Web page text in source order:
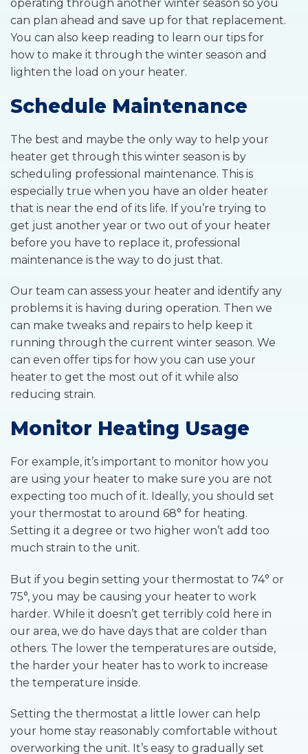
operating through another winter season so you
can plan ahead and save up for that replacement.
You can also keep reading to learn our tips for
how to make it through the winter season and
lighten the load on your heater.
Schedule Maintenance
The best and maybe the only way to help your
heater get through this winter season is by
scheduling professional maintenance. This is
especially true when you have an older heater
that is near the end of its life. If you’re trying to
get just another year or two out of your heater
before you have to replace it, professional
maintenance is the way to do just that.
Our team can assess your heater and identify any
problems it is having during operation. Then we
can make tweaks and repairs to help keep it
running through the current winter season. We
can even offer tips for how you can use your
heater to get the most out of it while also
reducing strain.
Monitor Heating Usage
For example, it’s important to monitor how you
are using your heater to make sure you are not
expecting too much of it. Ideally, you should set
your thermostat to around 68° for heating.
Setting it a degree or two higher won’t add too
much strain to the unit.
But if you begin setting your thermostat to 74° or
75°, you may be causing your heater to work
harder. While it doesn’t get terribly cold here in
our area, we do have days that are colder than
others. The lower the temperatures are outside,
the harder your heater has to work to increase
the temperature inside.
Setting the thermostat a little lower can help
your home stay reasonably comfortable without
overworking the unit. It’s easy to gradually set